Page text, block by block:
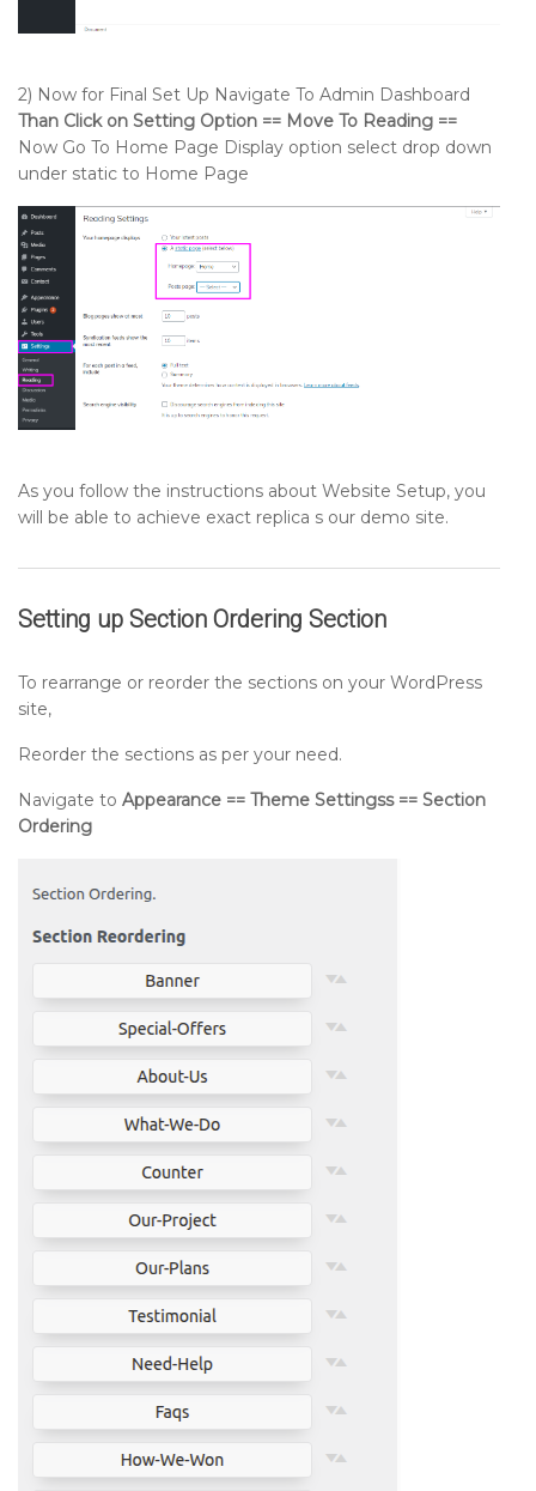
2) Now for Final Set Up Navigate To Admin Dashboard
Than Click on Setting Option == Move To Reading ==
Now Go To Home Page Display option select drop down
under static to Home Page
As you follow the instructions about Website Setup, you
will be able to achieve exact replica s our demo site.
Setting up Section Ordering Section
To rearrange or reorder the sections on your WordPress
site,
Reorder the sections as per your need.
Navigate to Appearance == Theme Settingss == Section
Ordering